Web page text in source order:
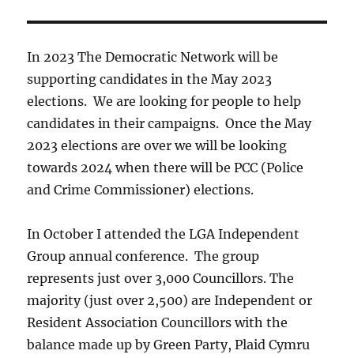
In 2023 The Democratic Network will be
supporting candidates in the May 2023
elections. We are looking for people to help
candidates in their campaigns. Once the May
2023 elections are over we will be looking
towards 2024 when there will be PCC (Police
and Crime Commissioner) elections.
In October I attended the LGA Independent
Group annual conference. The group
represents just over 3,000 Councillors. The
majority (just over 2,500) are Independent or
Resident Association Councillors with the
balance made up by Green Party, Plaid Cymru